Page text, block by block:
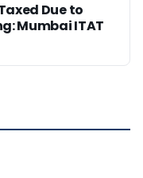
Due to
Mumbai ITAT